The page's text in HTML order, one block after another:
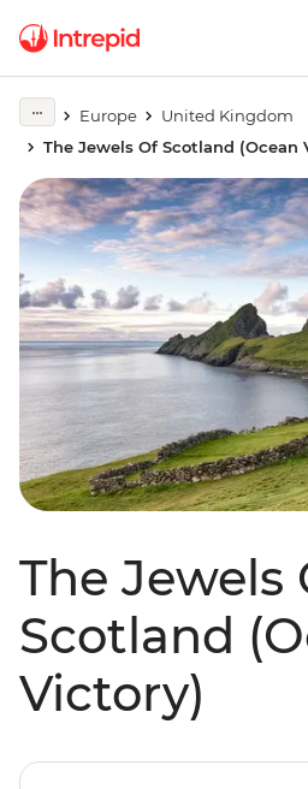
Europe
United Kingdom
The Jewels Of Scotland (Ocean
The Jewels
Scotland
Victory)